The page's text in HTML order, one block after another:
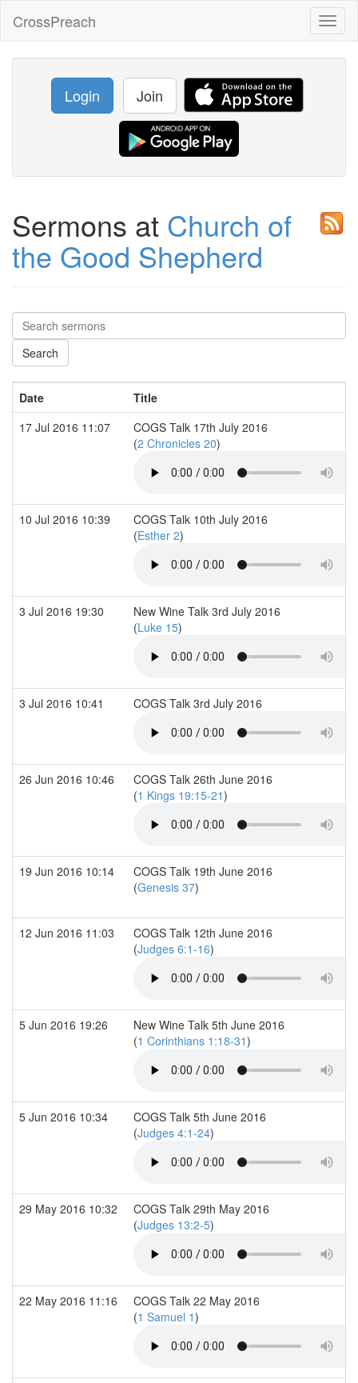
CrossPreach
Login Join
Sermons at Church of
the Good Shepherd
Date
Title
17 Jul 2016 11:07
COGS Talk 17th July 2016
(2 Chronicles 20)
10 Jul 2016 10:39
COGS Talk 10th July 2016
(Esther 2)
3 Jul 2016 19:30
New Wine Talk 3rd July 2016
(Luke 15)
3 Jul 2016 10:41 COGS Talk 3rd July 2016
26 Jun 2016 10:46
COGS Talk 26th June 2016
(1 Kings 19:15-21)
19 Jun 2016 10:14
COGS Talk 19th June 2016
(Genesis 37)
12 Jun 2016 11:03
COGS Talk 12th June 2016
(Judges 6:1-16)
5 Jun 2016 19:26
New Wine Talk 5th June 2016
(1 Corinthians 1:18-31)
5 Jun 2016 10:34
COGS Talk 5th June 2016
(Judges 4:1-24)
29 May 2016 10:32
COGS Talk 29th May 2016
(Judges 13:2-5)
22 May 2016 11:16
COGS Talk 22 May 2016
(1 Samuel 1)